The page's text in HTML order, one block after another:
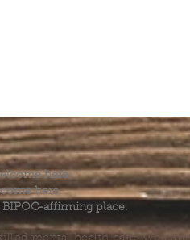
here.
here.
BIPOC-affirming place.